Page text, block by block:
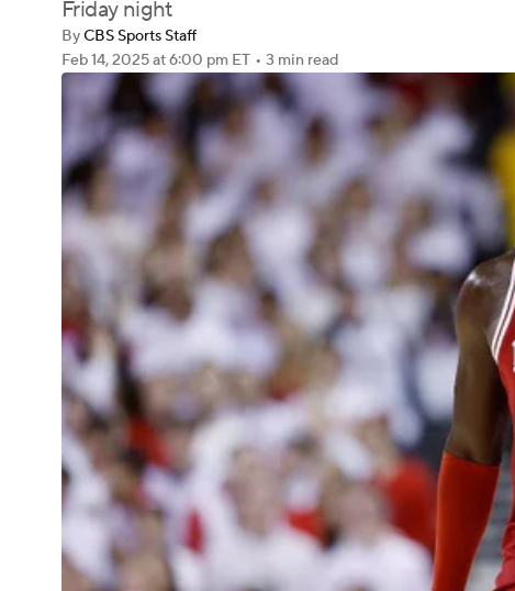
Friday night
ByCBS Sports Staff
Feb 14, 2025at 6:00 pm ET • 3 min read